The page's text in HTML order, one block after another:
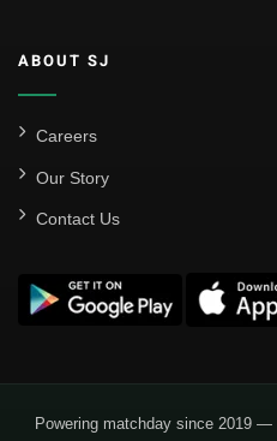
ABOUT SJ
Careers
Our Story
Contact Us
Powering matchday since 2019 —